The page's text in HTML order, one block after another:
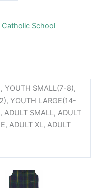
School
YOUTH SMALL(7-8),
YOUTH LARGE(14-
SMALL, ADULT
ADULT XL, ADULT
This